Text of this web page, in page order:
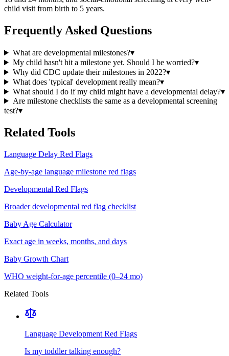
child visit from birth to 5 years.
Frequently Asked Questions
What are developmental milestones?▾
My child hasn't hit a milestone yet. Should I be worried?▾
Why did CDC update their milestones in 2022?▾
What does 'typical' development really mean?▾
What should I do if my child might have a developmental delay?▾
Are milestone checklists the same as a developmental screening
test?▾
Related Tools
Language Delay Red Flags
Age-by-age language milestone red flags
Developmental Red Flags
Broader developmental red flag checklist
Baby Age Calculator
Exact age in weeks, months, and days
Baby Growth Chart
WHO weight-for-age percentile (0–24 mo)
Related Tools
Language Development Red Flags
Is my toddler talking enough?